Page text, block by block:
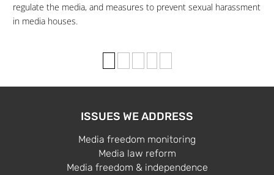
regulate the media, and measures to prevent sexual harassment
in media houses.
ISSUES WE ADDRESS
Media freedom monitoring
Media law reform
Media freedom & independence